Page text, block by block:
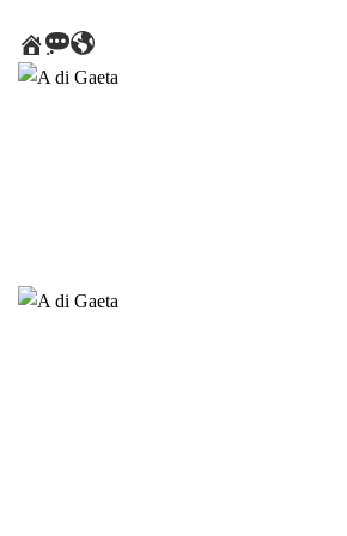
HOMEMESSAGE
WORLD